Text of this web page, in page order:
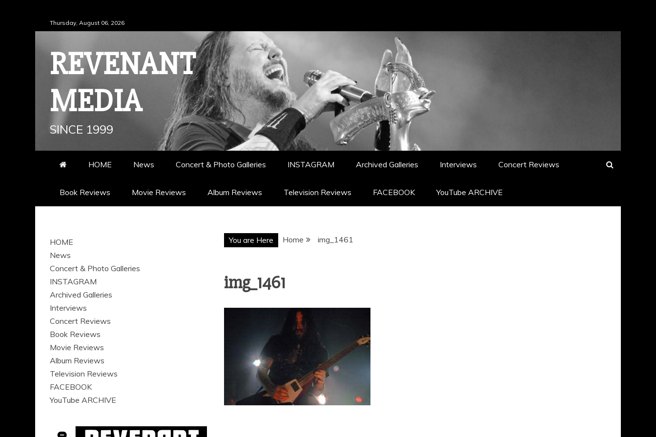
to
Thursday, August 06, 2026
REVENANT
MEDIA
SINCE 1999
HOME News Concert & Photo Galleries INSTAGRAM Archived Galleries Interviews Concert Reviews
Book Reviews Movie Reviews Album Reviews Television Reviews FACEBOOK YouTube ARCHIVE
You are Here Home img_1461
img_1461
HOME
News
Concert & Photo Galleries
INSTAGRAM
Archived Galleries
Interviews
Concert Reviews
Book Reviews
Movie Reviews
Album Reviews
Television Reviews
FACEBOOK
YouTube ARCHIVE